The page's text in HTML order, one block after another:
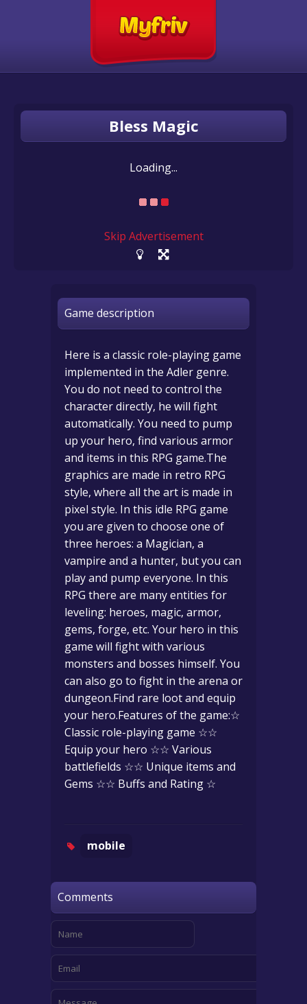
Bless Magic
Loading...
Skip Advertisement
Game description
Here is a classic role-playing game
implemented in the Adler genre.
You do not need to control the
character directly, he will fight
automatically. You need to pump
up your hero, find various armor
and items in this RPG game.The
graphics are made in retro RPG
style, where all the art is made in
pixel style. In this idle RPG game
you are given to choose one of
three heroes: a Magician, a
vampire and a hunter, but you can
play and pump everyone. In this
RPG there are many entities for
leveling: heroes, magic, armor,
gems, forge, etc. Your hero in this
game will fight with various
monsters and bosses himself. You
can also go to fight in the arena or
dungeon.Find rare loot and equip
your hero.Features of the game:☆
Classic role-playing game ☆☆
Equip your hero ☆☆ Various
battlefields ☆☆ Unique items and
Gems ☆☆ Buffs and Rating ☆
mobile
Comments